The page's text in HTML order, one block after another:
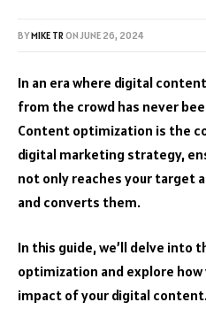
BYMIKE TRON JUNE 26, 2024
In an era where digital
from the crowd has never
Content optimization is the
digital marketing strategy,
not only reaches your target
and converts them.
In this guide, we’ll delve
optimization and explore how
impact of your digital